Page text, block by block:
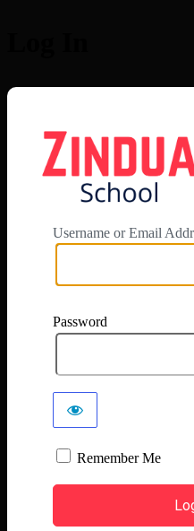
Username or Email
Password
Remember Me